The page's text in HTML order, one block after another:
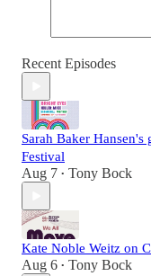
Recent Episodes
Sarah Baker
Festival
Aug 7 • Tony Bock
Kate Noble Weitz on
Aug 6 • Tony Bock